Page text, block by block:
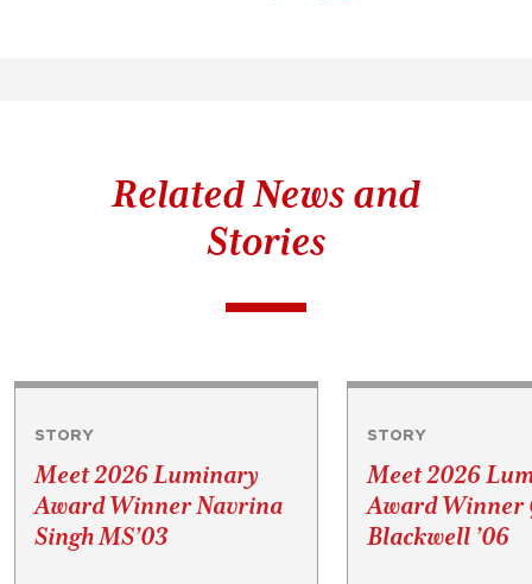
Related News and
Stories
STORY
Meet 2026 Luminary
Award Winner Navrina
Singh MS’03
STORY
Meet 2026
Award Winner
Blackwell ’06